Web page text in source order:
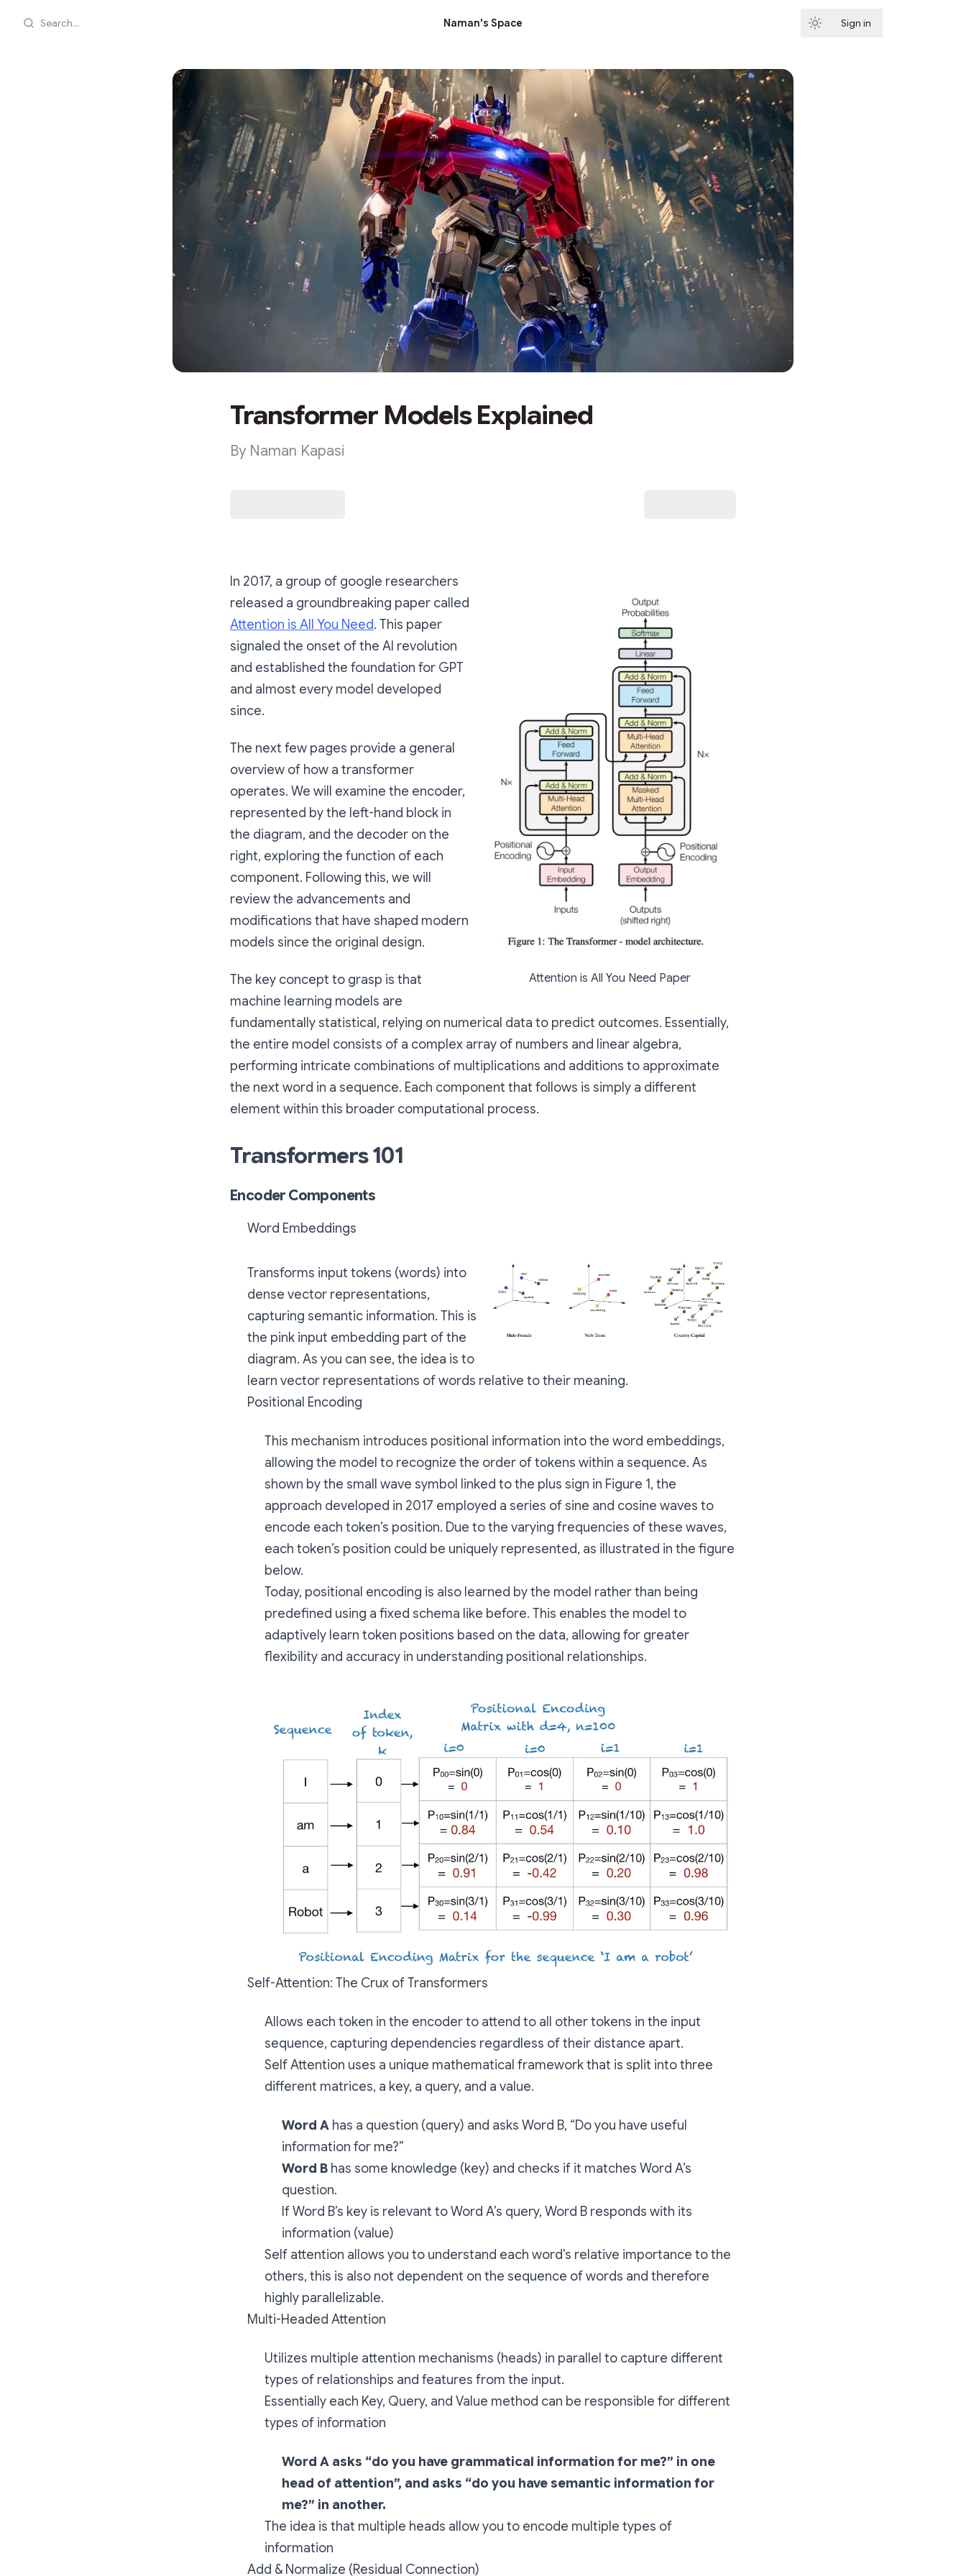
Search... Naman's Space Sign in
Transformer Models Explained
By Naman Kapasi
Attention is All You Need Paper
In 2017, a group of google researchers
released a groundbreaking paper called
Attention is All You Need. This paper
signaled the onset of the AI revolution
and established the foundation for GPT
and almost every model developed
since.
The next few pages provide a general
overview of how a transformer
operates. We will examine the encoder,
represented by the left-hand block in
the diagram, and the decoder on the
right, exploring the function of each
component. Following this, we will
review the advancements and
modifications that have shaped modern
models since the original design.
The key concept to grasp is that
machine learning models are
fundamentally statistical, relying on numerical data to predict outcomes. Essentially,
the entire model consists of a complex array of numbers and linear algebra,
performing intricate combinations of multiplications and additions to approximate
the next word in a sequence. Each component that follows is simply a different
element within this broader computational process.
Transformers 101
Encoder Components
Word Embeddings
Transforms input tokens (words) into
dense vector representations,
capturing semantic information. This is
the pink input embedding part of the
diagram. As you can see, the idea is to
learn vector representations of words relative to their meaning.
Positional Encoding
This mechanism introduces positional information into the word embeddings,
allowing the model to recognize the order of tokens within a sequence. As
shown by the small wave symbol linked to the plus sign in Figure 1, the
approach developed in 2017 employed a series of sine and cosine waves to
encode each token’s position. Due to the varying frequencies of these waves,
each token’s position could be uniquely represented, as illustrated in the figure
below.
Today, positional encoding is also learned by the model rather than being
predefined using a fixed schema like before. This enables the model to
adaptively learn token positions based on the data, allowing for greater
flexibility and accuracy in understanding positional relationships.
Self-Attention: The Crux of Transformers
Allows each token in the encoder to attend to all other tokens in the input
sequence, capturing dependencies regardless of their distance apart.
Self Attention uses a unique mathematical framework that is split into three
different matrices, a key, a query, and a value.
Word A has a question (query) and asks Word B, “Do you have useful
information for me?”
Word B has some knowledge (key) and checks if it matches Word A’s
question.
If Word B’s key is relevant to Word A’s query, Word B responds with its
information (value)
Self attention allows you to understand each word’s relative importance to the
others, this is also not dependent on the sequence of words and therefore
highly parallelizable.
Multi-Headed Attention
Utilizes multiple attention mechanisms (heads) in parallel to capture different
types of relationships and features from the input.
Essentially each Key, Query, and Value method can be responsible for different
types of information
Word A asks “do you have grammatical information for me?” in one
head of attention”, and asks “do you have semantic information for
me?” in another.
The idea is that multiple heads allow you to encode multiple types of
information
Add & Normalize (Residual Connection)